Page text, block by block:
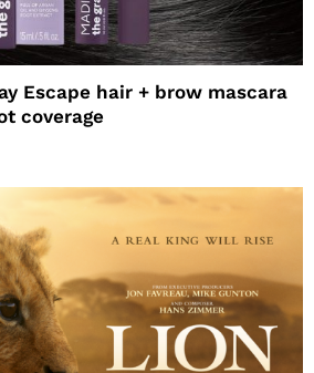
Escape hair + brow mascara
coverage